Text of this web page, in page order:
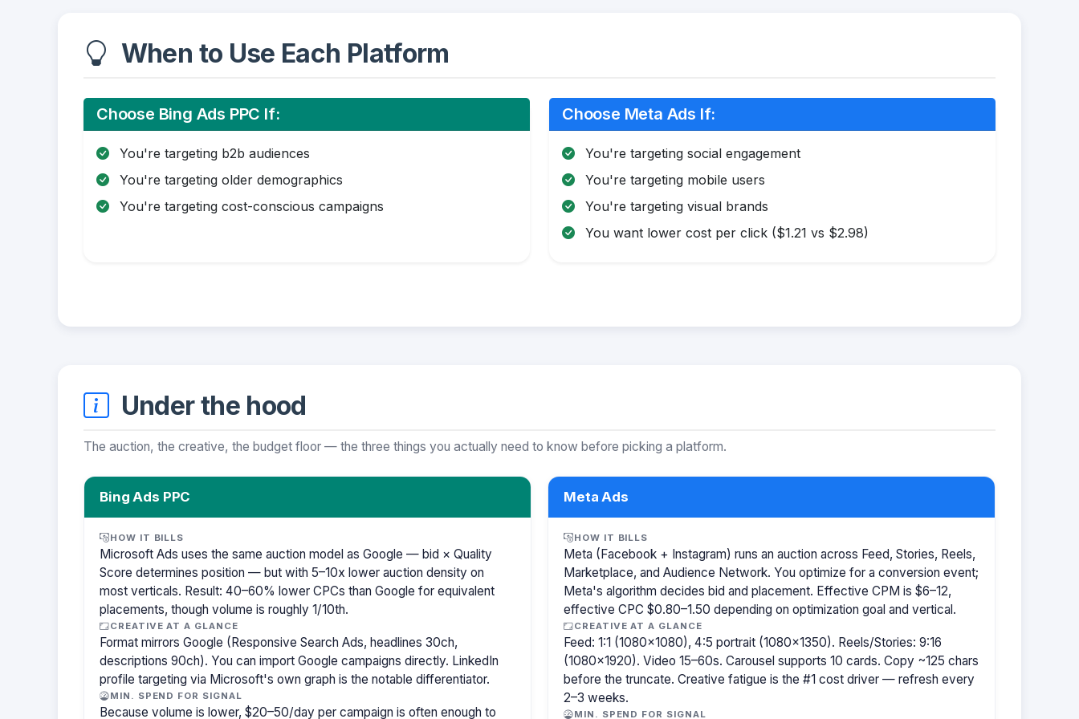
When to Use Each Platform
Choose Bing Ads PPC If:
You're targeting b2b audiences
You're targeting older demographics
You're targeting cost-conscious campaigns
Choose Meta Ads If:
You're targeting social engagement
You're targeting mobile users
You're targeting visual brands
You want lower cost per click ($1.21 vs $2.98)
Under the hood
The auction, the creative, the budget floor — the three things you actually need to know before picking a platform.
Bing Ads PPC
HOW IT BILLS
Microsoft Ads uses the same auction model as Google — bid × Quality
Score determines position — but with 5–10x lower auction density on
most verticals. Result: 40–60% lower CPCs than Google for equivalent
placements, though volume is roughly 1/10th.
CREATIVE AT A GLANCE
Format mirrors Google (Responsive Search Ads, headlines 30ch,
descriptions 90ch). You can import Google campaigns directly. LinkedIn
profile targeting via Microsoft's own graph is the notable differentiator.
MIN. SPEND FOR SIGNAL
Because volume is lower, $20–50/day per campaign is often enough to
Meta Ads
HOW IT BILLS
Meta (Facebook + Instagram) runs an auction across Feed, Stories, Reels,
Marketplace, and Audience Network. You optimize for a conversion event;
Meta's algorithm decides bid and placement. Effective CPM is $6–12,
effective CPC $0.80–1.50 depending on optimization goal and vertical.
CREATIVE AT A GLANCE
Feed: 1:1 (1080×1080), 4:5 portrait (1080×1350). Reels/Stories: 9:16
(1080×1920). Video 15–60s. Carousel supports 10 cards. Copy ~125 chars
before the truncate. Creative fatigue is the #1 cost driver — refresh every
2–3 weeks.
MIN. SPEND FOR SIGNAL